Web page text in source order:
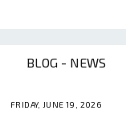
BLOG - NEWS
FRIDAY, JUNE 19, 2026